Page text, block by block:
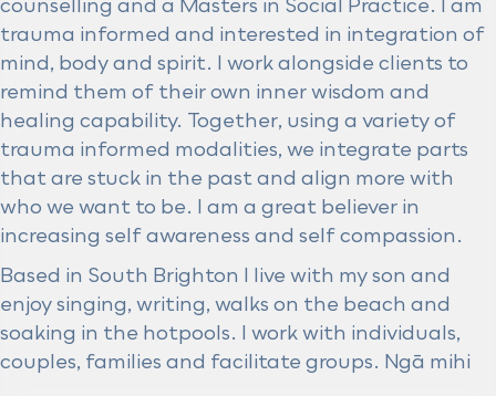
trauma informed and interested in integration of
mind, body and spirit. I work alongside clients to
remind them of their own inner wisdom and
healing capability. Together, using a variety of
trauma informed modalities, we integrate parts
that are stuck in the past and align more with
who we want to be. I am a great believer in
increasing self awareness and self compassion.
Based in South Brighton I live with my son and
enjoy singing, writing, walks on the beach and
soaking in the hotpools. I work with individuals,
couples, families and facilitate groups. Ngā mihi